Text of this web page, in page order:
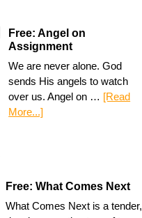
Free: Angel on
Assignment
We are never alone. God
sends His angels to watch
over us. Angel on … [Read
More...]
Free: What Comes Next
What Comes Next is a tender,